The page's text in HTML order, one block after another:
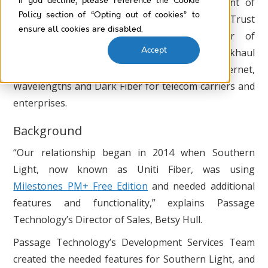
Policy section of “Opting out of cookies” to
ensure all cookies are disabled.
Accept
Uniti, a publicly traded Real Estate Investment Trust
(REIT). Uniti Fiber is a leading provider of
infrastructure solutions, including cell site backhaul
and small cell for wireless operators, and Ethernet,
Wavelengths and Dark Fiber for telecom carriers and
enterprises.
Background
“Our relationship began in 2014 when Southern
Light, now known as Uniti Fiber, was using
Milestones PM+ Free Edition and needed additional
features and functionality,” explains Passage
Technology’s Director of Sales, Betsy Hull.
Passage Technology’s Development Services Team
created the needed features for Southern Light, and